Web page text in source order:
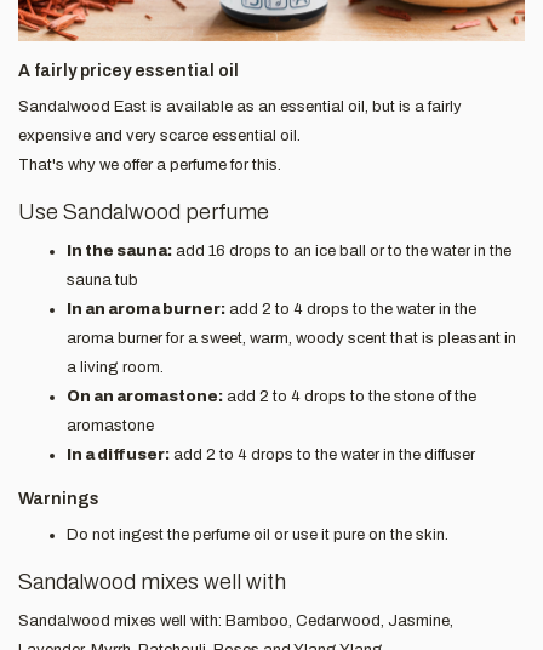
A fairly pricey essential oil
Sandalwood East is available as an essential oil, but is a fairly
expensive and very scarce essential oil.
That's why we offer a perfume for this.
Use Sandalwood perfume
In the sauna: add 16 drops to an ice ball or to the water in the
sauna tub
In an aroma burner: add 2 to 4 drops to the water in the
aroma burner for a sweet, warm, woody scent that is pleasant in
a living room.
On an aromastone: add 2 to 4 drops to the stone of the
aromastone
In a diffuser: add 2 to 4 drops to the water in the diffuser
Warnings
Do not ingest the perfume oil or use it pure on the skin.
Sandalwood mixes well with
Sandalwood mixes well with: Bamboo, Cedarwood, Jasmine,